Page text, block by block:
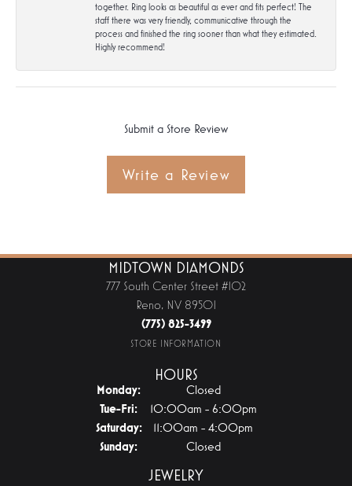
together. Ring looks as beautiful as ever and fits perfect! The
staff there was very friendly, communicative through the
process and finished the ring sooner than what they estimated.
Highly recommend!
Submit a Store Review
Write a Review
MIDTOWN DIAMONDS
777 South Center Street #102
Reno, NV 89501
(775) 825-3499
STORE INFORMATION
HOURS
Monday:
Closed
Tue-Fri:Tuesday - Friday:
10:00am - 6:00pm
Saturday:
11:00am - 4:00pm
Sunday:
Closed
JEWELRY